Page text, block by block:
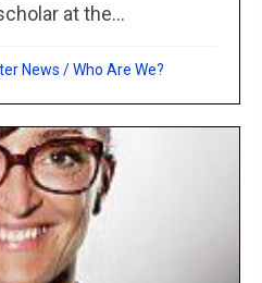
at the...
News /Who Are We?